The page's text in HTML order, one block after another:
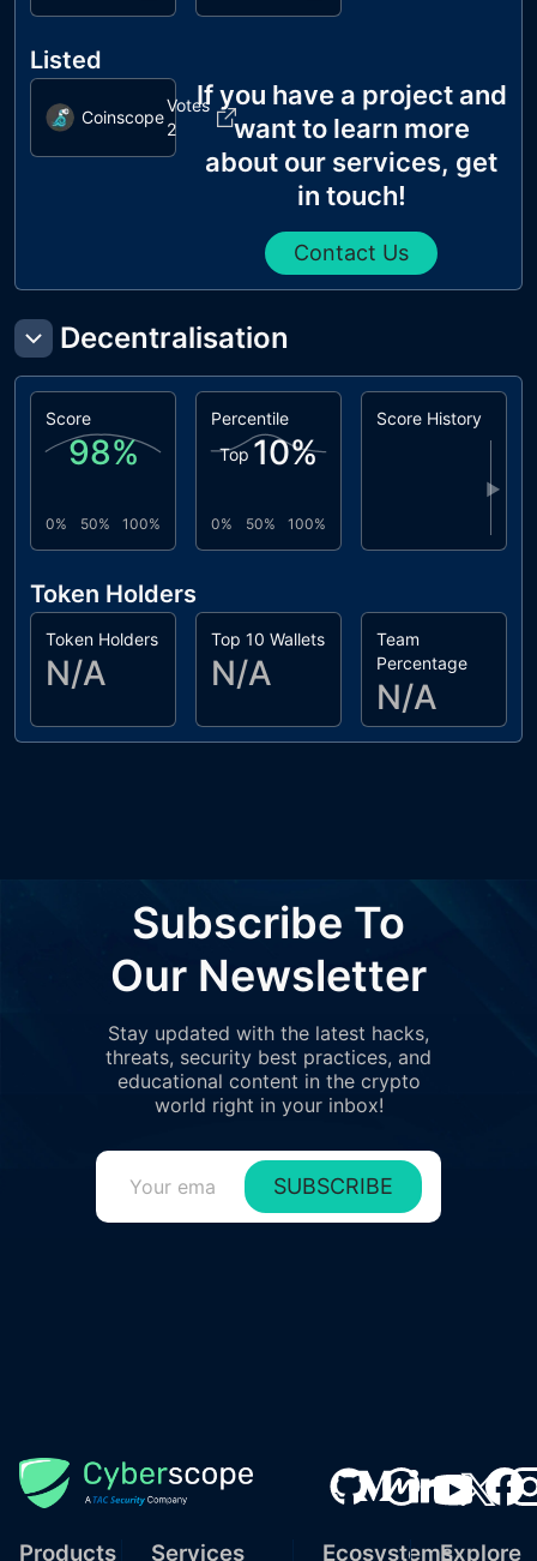
Listed
Coinscope
Votes
2
If you have a project and
want to learn more
about our services, get
in touch!
Contact Us
Decentralisation
Score
98%
0% 50% 100%
Percentile
Top 10%
0% 50% 100%
Score History
▶
Token Holders
Token Holders
N/A
Top 10 Wallets
N/A
Team
Percentage
N/A
Subscribe To
Our Newsletter
Stay updated with the latest hacks,
threats, security best practices, and
educational content in the crypto
world right in your inbox!
SUBSCRIBE
Products Services EcosystemsExplore